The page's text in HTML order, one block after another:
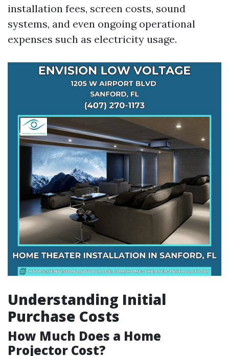
installation fees, screen costs, sound
systems, and even ongoing operational
expenses such as electricity usage.
Understanding Initial
Purchase Costs
How Much Does a Home
Projector Cost?